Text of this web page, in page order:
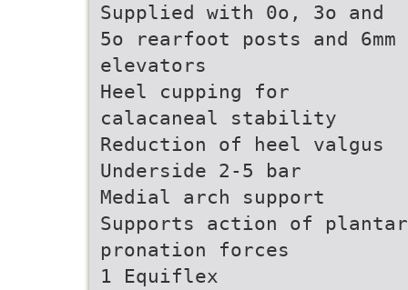
Supplied with 0o, 3o and
5o rearfoot posts and 6mm
elevators
Heel cupping for
calacaneal stability
Reduction of heel valgus
Underside 2-5 bar
Medial arch support
Supports action of
pronation forces
1 Equiflex